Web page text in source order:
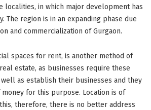
localities, in which major development has
The region is in an expanding phase due
and commercialization of Gurgaon.
spaces for rent, is another method of
estate, as businesses require these
as establish their businesses and they
for this purpose. Location is of
therefore, there is no better address